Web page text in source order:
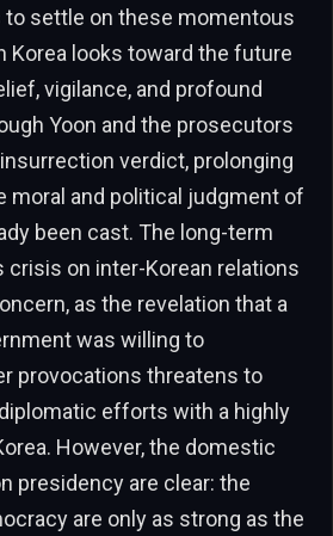
settle on these momentous
Korea looks toward the future
vigilance, and profound
Yoon and the prosecutors
verdict, prolonging
moral and political judgment of
been cast. The long-term
on inter-Korean relations
as the revelation that a
was willing to
provocations threatens to
efforts with a highly
However, the domestic
presidency are clear: the
are only as strong as the